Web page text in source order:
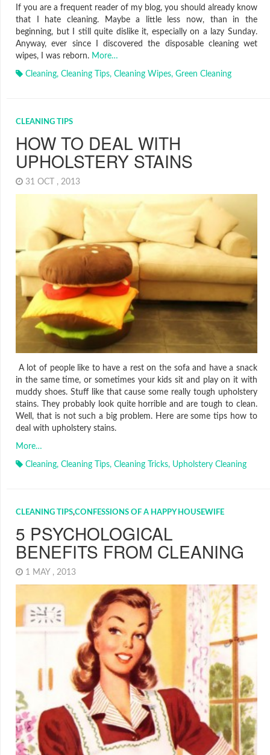
If you are a frequent reader of my blog, you should already know
that I hate cleaning. Maybe a little less now, than in the
beginning, but I still quite dislike it, especially on a lazy Sunday.
Anyway, ever since I discovered the disposable cleaning wet
wipes, I was reborn. More…
Cleaning, Cleaning Tips, Cleaning Wipes, Green Cleaning
CLEANING TIPS
HOW TO DEAL WITH
UPHOLSTERY STAINS
31 OCT , 2013
A lot of people like to have a rest on the sofa and have a snack
in the same time, or sometimes your kids sit and play on it with
muddy shoes. Stuff like that cause some really tough upholstery
stains. They probably look quite horrible and are tough to clean.
Well, that is not such a big problem. Here are some tips how to
deal with upholstery stains.
More…
Cleaning, Cleaning Tips, Cleaning Tricks, Upholstery Cleaning
CLEANING TIPS,CONFESSIONS OF A HAPPY HOUSEWIFE
5 PSYCHOLOGICAL
BENEFITS FROM CLEANING
1 MAY , 2013